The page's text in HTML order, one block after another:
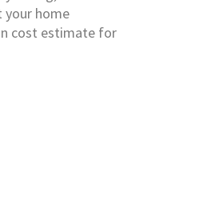
your home
cost estimate for